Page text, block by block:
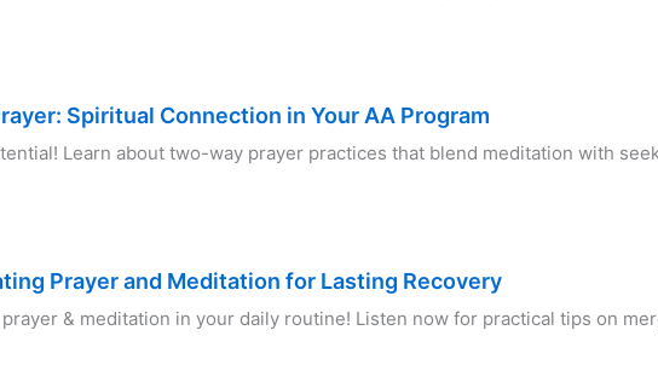
Spiritual Connection in Your AA Program
Learn about two-way prayer practices that blend meditation with
Prayer and Meditation for Lasting Recovery
& meditation in your daily routine! Listen now for practical tips on